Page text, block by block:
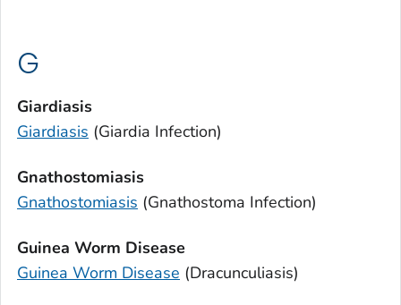
G
Giardiasis
Giardiasis (Giardia Infection)
Gnathostomiasis
Gnathostomiasis (Gnathostoma Infection)
Guinea Worm Disease
Guinea Worm Disease (Dracunculiasis)